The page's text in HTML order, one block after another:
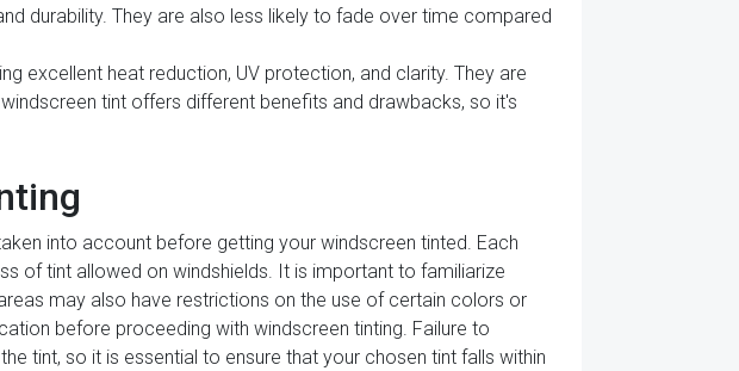
durability. They are also less likely to fade over time compared
excellent heat reduction, UV protection, and clarity. They are
tint offers different benefits and drawbacks, so it's
into account before getting your windscreen tinted. Each
of tint allowed on windshields. It is important to familiarize
may also have restrictions on the use of certain colors or
before proceeding with windscreen tinting. Failure to
tint, so it is essential to ensure that your chosen tint falls within